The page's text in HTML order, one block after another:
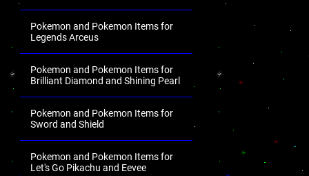
Pokemon and Pokemon Items for
Legends Arceus
Pokemon and Pokemon Items for
Brilliant Diamond and Shining Pearl
Pokemon and Pokemon Items for
Sword and Shield
Pokemon and Pokemon Items for
Let's Go Pikachu and Eevee